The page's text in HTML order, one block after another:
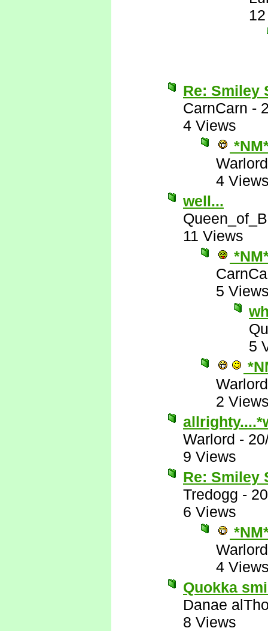
Re: Smiley
CarnCarn -
4 Views
Warlord
4
well...
11 Views
5
5
Warlord
2
Warlord -
9 Views
Re: Smiley
Tredogg -
6 Views
Warlord
4
Quokka
Danae
8 Views